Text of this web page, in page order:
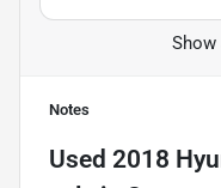
Show
Notes
Used 2018